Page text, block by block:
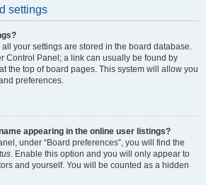
settings
all your settings are stored in the board database.
Control Panel; a link can usually be found by
the top of board pages. This system will allow you
preferences.
appearing in the online user listings?
under “Board preferences”, you will find the
. Enable this option and you will only appear to
and yourself. You will be counted as a hidden